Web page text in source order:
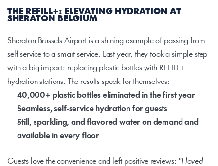
THE REFILL+: ELEVATING HYDRATION AT
SHERATON BELGIUM
Sheraton Brussels Airport is a shining example of passing from
self service to a smart service. Last year, they took a simple step
with a big impact: replacing plastic bottles with REFILL+
hydration stations. The results speak for themselves:
40,000+ plastic bottles eliminated in the first year
Seamless, self-service hydration for guests
Still, sparkling, and flavored water on demand and
available in every floor
Guests love the convenience and left positive reviews: "I loved